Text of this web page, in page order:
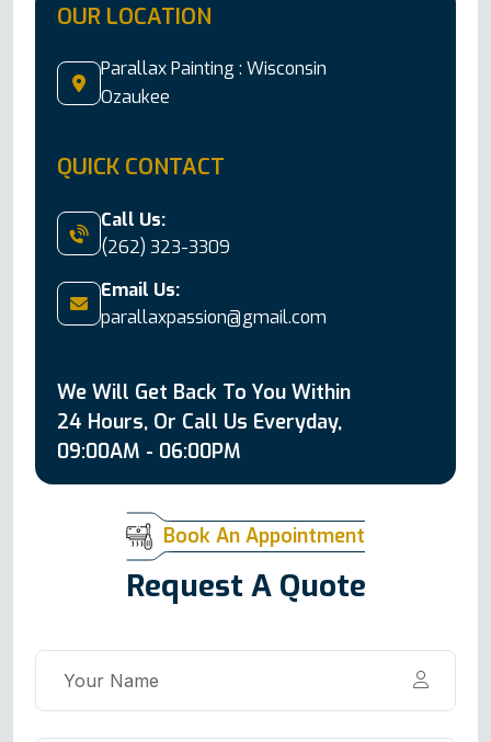
OUR LOCATION
Parallax Painting : Wisconsin
Ozaukee
QUICK CONTACT
Call Us:
(262) 323-3309
Email Us:
parallaxpassion@gmail.com
We Will Get Back To You Within
24 Hours, Or Call Us Everyday,
09:00AM - 06:00PM
Book An Appointment
Request A Quote